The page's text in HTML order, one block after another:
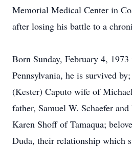
Memorial Medical Center in
after losing his battle to a
Born Sunday, February 4,
Pennsylvania, he is survived
(Kester) Caputo wife of
father, Samuel W. Schaefer
Karen Shoff of Tamaqua;
Duda, their relationship which